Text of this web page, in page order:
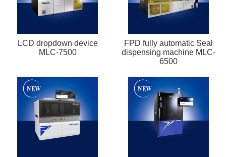
LCD dropdown device
MLC-7500
FPD fully automatic Seal
dispensing machine MLC-
6500